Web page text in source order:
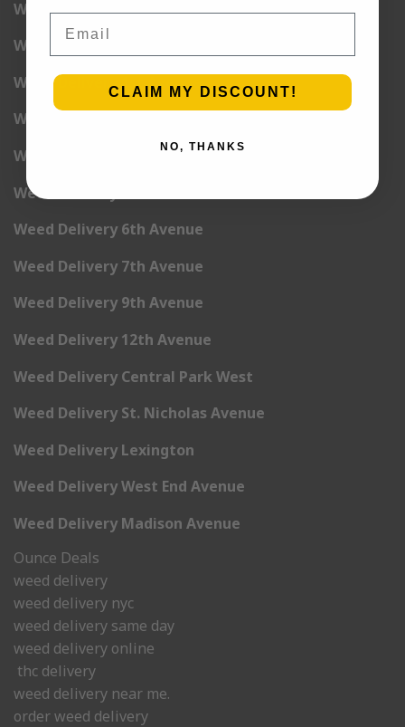
Weed Delivery West Village
Weed Delivery Yorkville
Weed Delivery 1st Avenue
Weed Delivery 2nd Avenue
Weed Delivery 3rd Avenue
Weed Delivery 5th Avenue
Weed Delivery 6th Avenue
Weed Delivery 7th Avenue
Weed Delivery 9th Avenue
Weed Delivery 12th Avenue
Weed Delivery Central Park West
Weed Delivery St. Nicholas Avenue
Weed Delivery Lexington
Weed Delivery West End Avenue
Weed Delivery Madison Avenue
Ounce Deals
weed delivery
weed delivery nyc
weed delivery same day
weed delivery online
thc delivery
weed delivery near me.
order weed delivery
CLAIM MY DISCOUNT!
NO, THANKS